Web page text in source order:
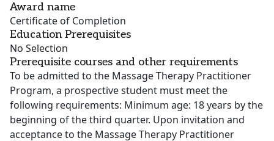
Award name
Certificate of Completion
Education Prerequisites
No Selection
Prerequisite courses and other requirements
To be admitted to the Massage Therapy Practitioner
Program, a prospective student must meet the
following requirements: Minimum age: 18 years by the
beginning of the third quarter. Upon invitation and
acceptance to the Massage Therapy Practitioner